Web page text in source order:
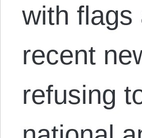
with flags
recent
refusing